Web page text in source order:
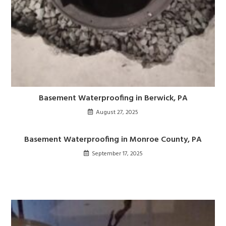
Basement Waterproofing in Berwick, PA
August 27, 2025
Basement Waterproofing in Monroe County, PA
September 17, 2025